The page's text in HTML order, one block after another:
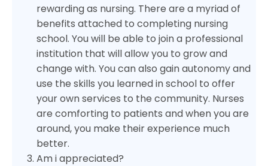
rewarding as nursing. There are a myriad of
benefits attached to completing nursing
school. You will be able to join a professional
institution that will allow you to grow and
change with. You can also gain autonomy and
use the skills you learned in school to offer
your own services to the community. Nurses
are comforting to patients and when you are
around, you make their experience much
better.
Am i appreciated?